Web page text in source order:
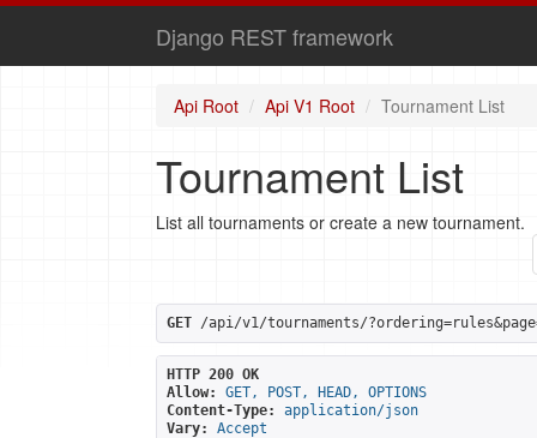
Django REST framework
Api Root Api V1 Root Tournament List
Tournament List
List all tournaments or create a new tournament.
GET /api/v1/tournaments/
HTTP 200 OK
Allow:
GET, POST, HEAD, OPTIONS
Content-Type:
application/json
Vary:
Accept